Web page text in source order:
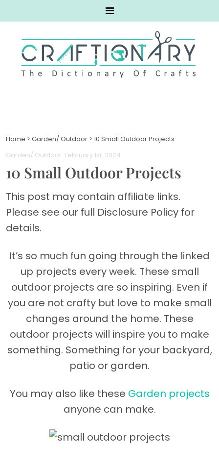
Home > Garden/ Outdoor > 10 Small Outdoor Projects
Garden/ Outdoor. February 1st, 2024
10 Small Outdoor Projects
This post may contain affiliate links.
Please see our full Disclosure Policy for
details.
It’s so much fun going through the linked
up projects every week. These small
outdoor projects are so inspiring. Even if
you are not crafty but love to make small
changes around the home. These
outdoor projects will inspire you to make
something. Something for your backyard,
patio or garden.
You may also like these Garden projects
anyone can make.